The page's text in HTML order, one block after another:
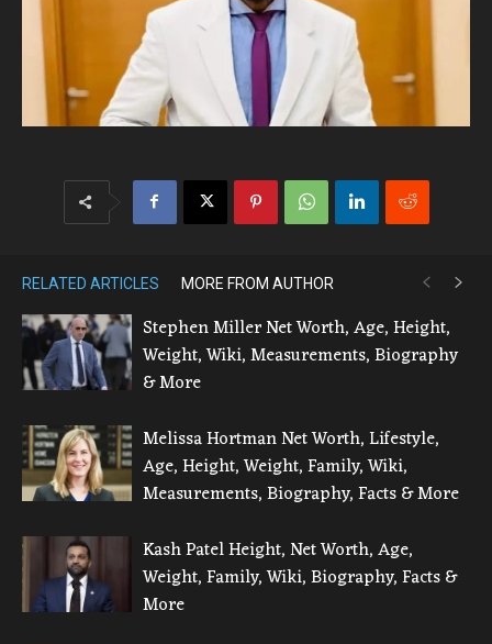
RELATED ARTICLES MORE FROM AUTHOR
Stephen Miller Net Worth, Age, Height,
Weight, Wiki, Measurements, Biography
& More
Melissa Hortman Net Worth, Lifestyle,
Age, Height, Weight, Family, Wiki,
Measurements, Biography, Facts & More
Kash Patel Height, Net Worth, Age,
Weight, Family, Wiki, Biography, Facts &
More